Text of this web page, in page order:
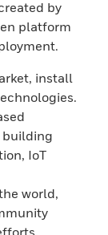
by
platform
install
building
IoT
world,